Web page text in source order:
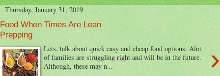
Thursday, January 31, 2019
Food When Times Are Lean
Prepping
›
Lets, talk about quick easy and cheap food options. Alot
of families are struggling right and will be in the future.
Although, these may n...